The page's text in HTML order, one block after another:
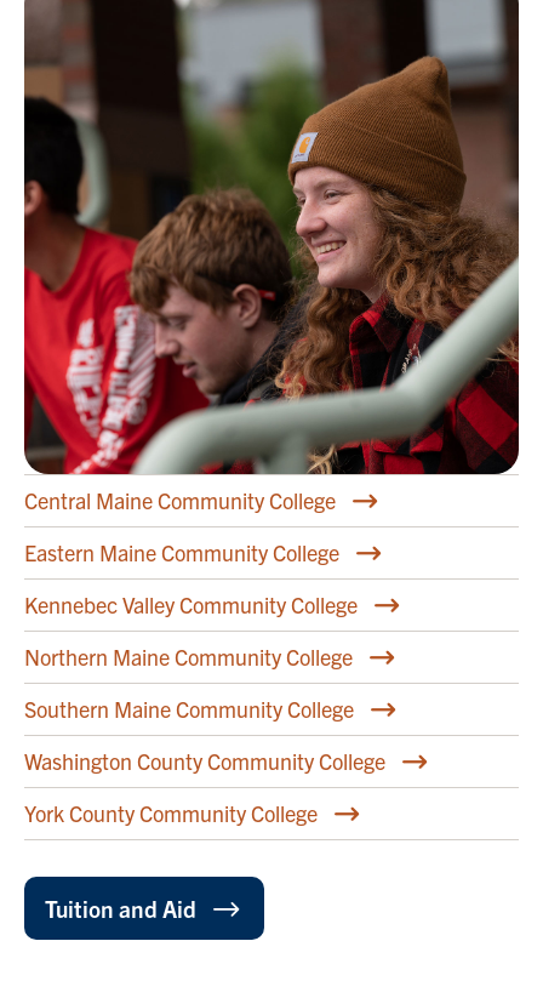
Central Maine Community College
Eastern Maine Community College
Kennebec Valley Community College
Northern Maine Community College
Southern Maine Community College
Washington County Community College
York County Community College
Tuition and Aid